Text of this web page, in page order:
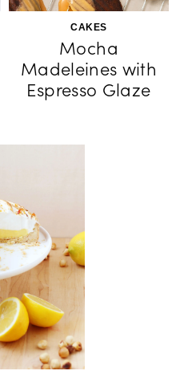
CAKES
Mocha
Madeleines with
Espresso Glaze